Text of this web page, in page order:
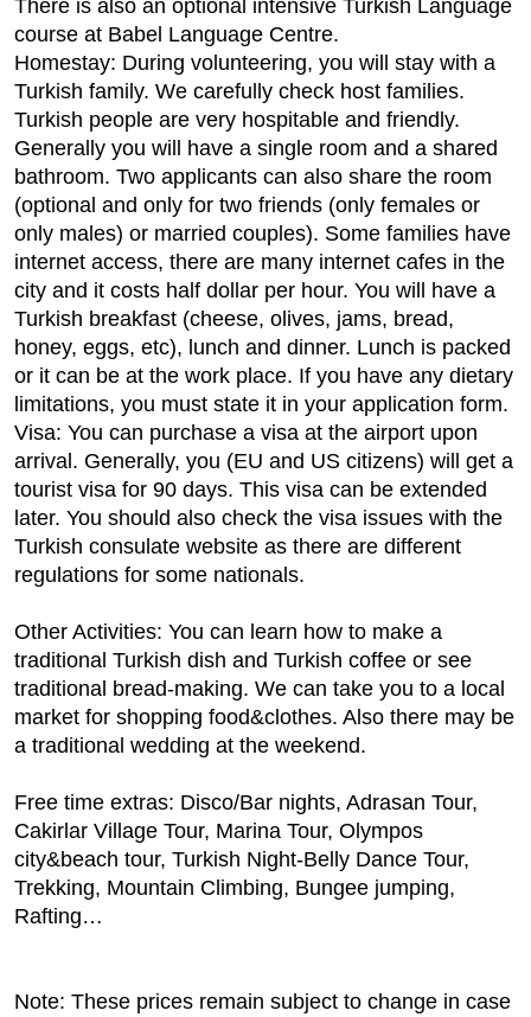
There is also an optional intensive Turkish Language
course at Babel Language Centre.
Homestay: During volunteering, you will stay with a
Turkish family. We carefully check host families.
Turkish people are very hospitable and friendly.
Generally you will have a single room and a shared
bathroom. Two applicants can also share the room
(optional and only for two friends (only females or
only males) or married couples). Some families have
internet access, there are many internet cafes in the
city and it costs half dollar per hour. You will have a
Turkish breakfast (cheese, olives, jams, bread,
honey, eggs, etc), lunch and dinner. Lunch is packed
or it can be at the work place. If you have any dietary
limitations, you must state it in your application form.
Visa: You can purchase a visa at the airport upon
arrival. Generally, you (EU and US citizens) will get a
tourist visa for 90 days. This visa can be extended
later. You should also check the visa issues with the
Turkish consulate website as there are different
regulations for some nationals.
Other Activities: You can learn how to make a
traditional Turkish dish and Turkish coffee or see
traditional bread-making. We can take you to a local
market for shopping food&clothes. Also there may be
a traditional wedding at the weekend.
Free time extras: Disco/Bar nights, Adrasan Tour,
Cakirlar Village Tour, Marina Tour, Olympos
city&beach tour, Turkish Night-Belly Dance Tour,
Trekking, Mountain Climbing, Bungee jumping,
Rafting…
Note: These prices remain subject to change in case